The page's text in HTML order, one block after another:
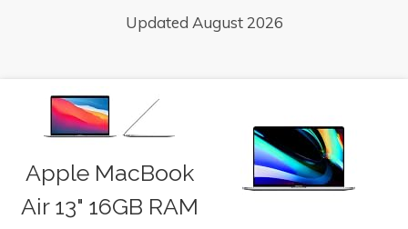
Updated August 2026
Apple MacBook
Air 13" 16GB RAM